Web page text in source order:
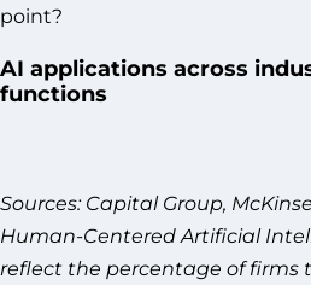
point?
AI applications across
functions
Sources: Capital Group,
Human-Centered Artificial
reflect the percentage of firms